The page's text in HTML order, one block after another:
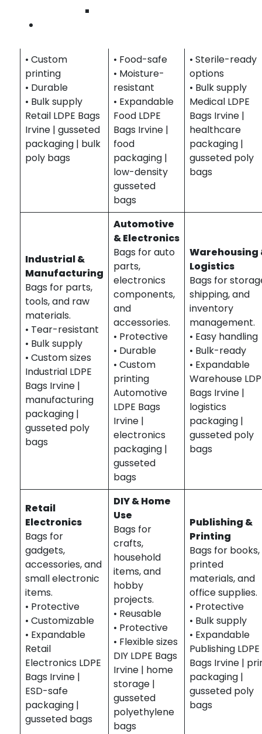
accessories, and
• Custom
printing
• Durable
• Bulk supply
Retail LDPE Bags
Irvine | gusseted
packaging | bulk
poly bags
• Food-safe
• Moisture-
resistant
• Expandable
Food LDPE
Bags Irvine |
food
packaging |
low-density
gusseted
bags
• Sterile-ready
options
• Bulk supply
Medical LDPE
Bags Irvine |
healthcare
packaging |
gusseted poly
bags
Industrial &
Manufacturing
Bags for parts,
tools, and raw
materials.
• Tear-resistant
• Bulk supply
• Custom sizes
Industrial LDPE
Bags Irvine |
manufacturing
packaging |
gusseted poly
bags
Automotive
& Electronics
Bags for auto
parts,
electronics
components,
and
accessories.
• Protective
• Durable
• Custom
printing
Automotive
LDPE Bags
Irvine |
electronics
packaging |
gusseted
bags
Warehousing
Logistics
Bags for
shipping, and
inventory
management.
• Easy handling
• Bulk-ready
• Expandable
Warehouse
Bags Irvine |
logistics
packaging |
gusseted poly
bags
Retail
Electronics
Bags for
gadgets,
accessories, and
small electronic
items.
• Protective
• Customizable
• Expandable
Retail
Electronics LDPE
Bags Irvine |
ESD-safe
packaging |
gusseted bags
DIY & Home
Use
Bags for
crafts,
household
items, and
hobby
projects.
• Reusable
• Protective
• Flexible sizes
DIY LDPE Bags
Irvine | home
storage |
gusseted
polyethylene
bags
Publishing &
Printing
Bags for books,
printed
materials, and
office supplies.
• Protective
• Bulk supply
• Expandable
Publishing LDPE
Bags Irvine |
packaging |
gusseted poly
bags